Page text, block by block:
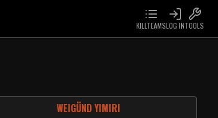
KILLTEAMSLOG INTOOLS
WEIGÜND YIMIRI